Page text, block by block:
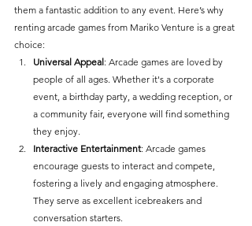
them a fantastic addition to any event. Here’s why
renting arcade games from Mariko Venture is a great
choice:
Universal Appeal: Arcade games are loved by
people of all ages. Whether it's a corporate
event, a birthday party, a wedding reception, or
a community fair, everyone will find something
they enjoy.
Interactive Entertainment: Arcade games
encourage guests to interact and compete,
fostering a lively and engaging atmosphere.
They serve as excellent icebreakers and
conversation starters.